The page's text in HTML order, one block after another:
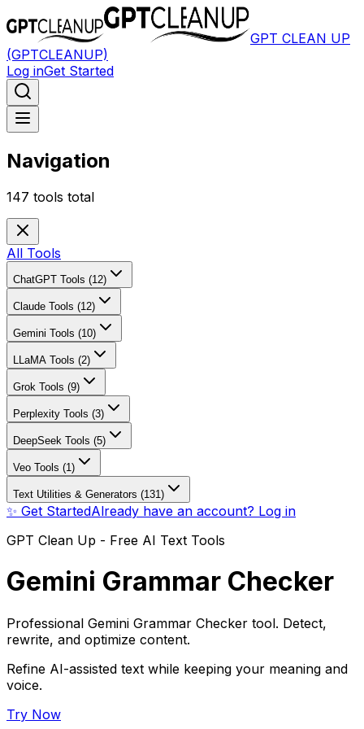
GPT CLEAN UP
(GPTCLEANUP)
Log inGet Started
Navigation
147 tools total
All Tools
ChatGPT Tools (12)
Claude Tools (12)
Gemini Tools (10)
LLaMA Tools (2)
Grok Tools (9)
Perplexity Tools (3)
DeepSeek Tools (5)
Veo Tools (1)
Text Utilities & Generators (131)
✨ Get StartedAlready have an account? Log in
GPT Clean Up - Free AI Text Tools
Gemini Grammar Checker
Professional Gemini Grammar Checker tool. Detect,
rewrite, and optimize content.
Refine AI-assisted text while keeping your meaning and
voice.
Try Now